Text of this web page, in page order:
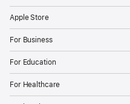
Apple Store
For Business
For Education
For Healthcare